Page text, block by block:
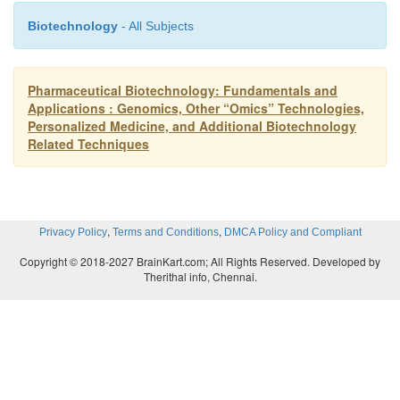
Biotechnology - All Subjects
Pharmaceutical Biotechnology: Fundamentals and
Applications : Genomics, Other “Omics” Technologies,
Personalized Medicine, and Additional Biotechnology
Related Techniques
Privacy Policy, Terms and Conditions, DMCA Policy and Compliant
Copyright © 2018-2027 BrainKart.com; All Rights Reserved. Developed by
Therithal info, Chennai.